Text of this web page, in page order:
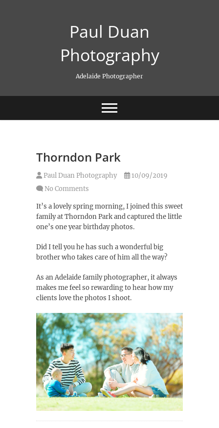
Paul Duan
Photography
Adelaide Photographer
Thorndon Park
Paul Duan Photography
10/09/2019
No Comments
It’s a lovely spring morning, I joined this sweet
family at Thorndon Park and captured the little
one’s one year birthday photos.
Did I tell you he has such a wonderful big
brother who takes care of him all the way?
As an Adelaide family photographer, it always
makes me feel so rewarding to hear how my
clients love the photos I shoot.